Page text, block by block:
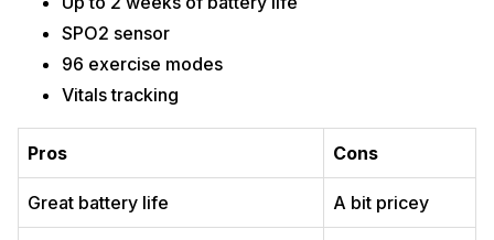
SPO2 sensor
96 exercise modes
Vitals tracking
Pros Cons
Great battery life A bit pricey